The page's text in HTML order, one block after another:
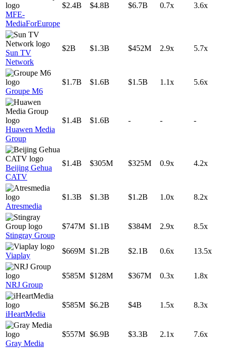
MFE-
MediaForEurope
$2.4B $4.8B $6.7B 0.7x 3.6x
Sun TV
Network
$2B $1.3B $452M 2.9x 5.7x
Groupe M6
$1.7B $1.6B $1.5B 1.1x 5.6x
Huawen Media
Group
$1.4B $1.6B - - -
Beijing Gehua
CATV
$1.4B $305M $325M 0.9x 4.2x
Atresmedia
$1.3B $1.3B $1.2B 1.0x 8.2x
Stingray Group
$747M $1.1B $384M 2.9x 8.5x
Viaplay
$669M $1.2B $2.1B 0.6x 13.5x
NRJ Group
$585M $128M $367M 0.3x 1.8x
iHeartMedia
$585M $6.2B $4B 1.5x 8.3x
Gray Media
$557M $6.9B $3.3B 2.1x 7.6x